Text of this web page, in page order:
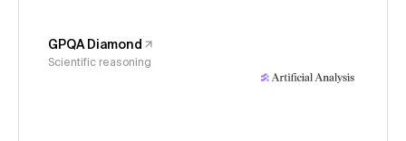
GPQA Diamond
Scientific reasoning